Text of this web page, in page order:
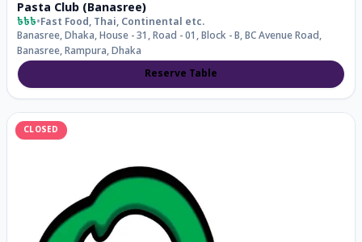
Pasta Club (Banasree)
৳৳৳•Fast Food, Thai, Continental etc.
Banasree, Dhaka, House - 31, Road - 01, Block - B, BC Avenue Road,
Banasree, Rampura, Dhaka
Reserve Table
CLOSED